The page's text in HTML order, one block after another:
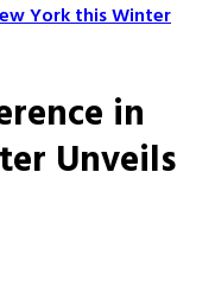
York this Winter
in
Unveils